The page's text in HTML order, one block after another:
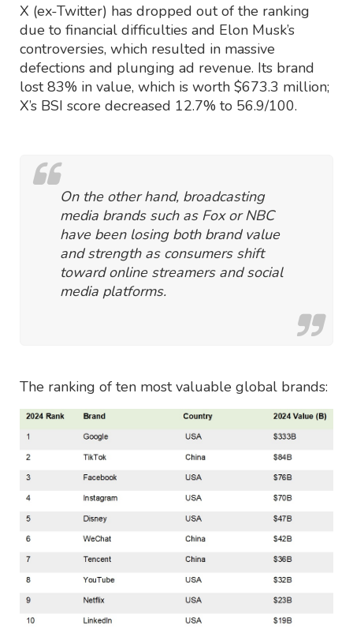
X (ex-Twitter) has dropped out of the ranking
due to financial difficulties and Elon Musk’s
controversies, which resulted in massive
defections and plunging ad revenue. Its brand
lost 83% in value, which is worth $673.3 million;
X’s BSI score decreased 12.7% to 56.9/100.
On the other hand, broadcasting
media brands such as Fox or NBC
have been losing both brand value
and strength as consumers shift
toward online streamers and social
media platforms.
The ranking of ten most valuable global brands: